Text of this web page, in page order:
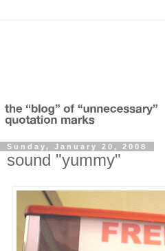
Sunday, January 20, 2008
sound "yummy"